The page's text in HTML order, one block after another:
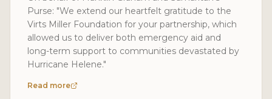
Purse: "We extend our heartfelt gratitude to the
Virts Miller Foundation for your partnership, which
allowed us to deliver both emergency aid and
long-term support to communities devastated by
Hurricane Helene."
Read more